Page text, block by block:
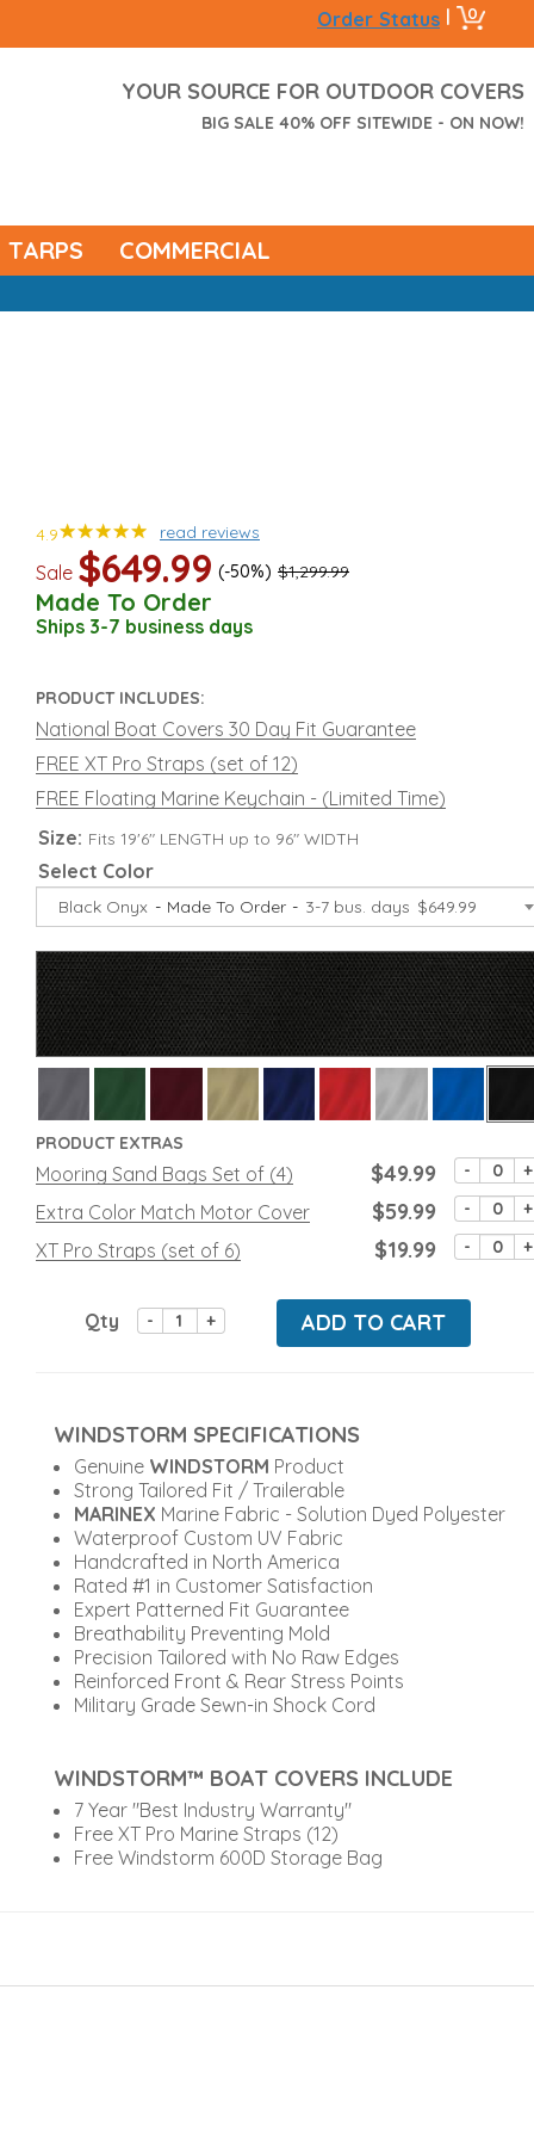
Order Status | 0
YOUR SOURCE FOR OUTDOOR COVERS
BIG SALE 40% OFF SITEWIDE - ON NOW!
TARPS COMMERCIAL
4.9 read reviews
Sale $649.99 (-50%) $1,299.99
Made To Order
Ships 3-7 business days
PRODUCT INCLUDES:
National Boat Covers 30 Day Fit Guarantee
FREE XT Pro Straps (set of 12)
FREE Floating Marine Keychain - (Limited Time)
Size: Fits 19'6" LENGTH up to 96" WIDTH
Select Color
Black Onyx Made To Order 3-7 bus. days $649.99
PRODUCT EXTRAS
Mooring Sand Bags Set of (4) - +
$49.99
Extra Color Match Motor Cover - +
$59.99
XT Pro Straps (set of 6) - +
$19.99
Qty - + ADD TO CART
WINDSTORM SPECIFICATIONS
Genuine WINDSTORM Product
Strong Tailored Fit / Trailerable
MARINEX Marine Fabric - Solution Dyed Polyester
Waterproof Custom UV Fabric
Handcrafted in North America
Rated #1 in Customer Satisfaction
Expert Patterned Fit Guarantee
Breathability Preventing Mold
Precision Tailored with No Raw Edges
Reinforced Front & Rear Stress Points
Military Grade Sewn-in Shock Cord
WINDSTORM™ BOAT COVERS INCLUDE
7 Year "Best Industry Warranty"
Free XT Pro Marine Straps (12)
Free Windstorm 600D Storage Bag